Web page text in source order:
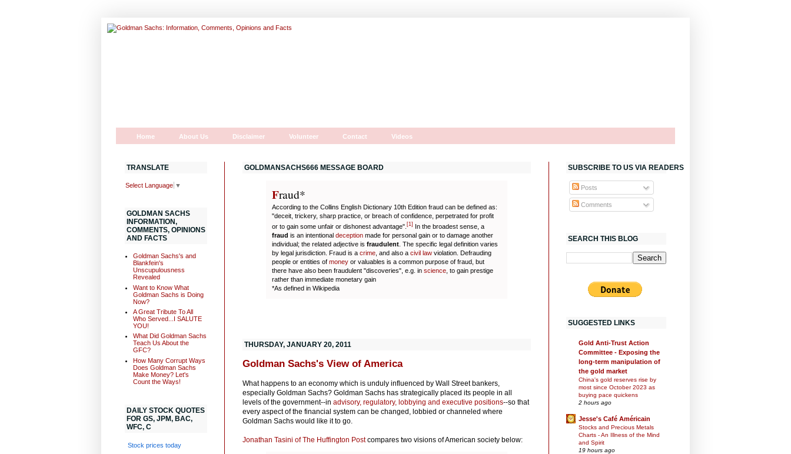
Home About Us Disclaimer Volunteer Contact Videos
GOLDMANSACHS666 MESSAGE BOARD
Fraud*
According to the Collins English Dictionary 10th Edition fraud can be defined as:
"deceit, trickery, sharp practice, or breach of confidence, perpetrated for profit
or to gain some unfair or dishonest advantage". [1] In the broadest sense, a
fraud is an intentional deception made for personal gain or to damage another
individual; the related adjective is fraudulent . The specific legal definition varies
by legal jurisdiction. Fraud is a crime , and also a civil law violation. Defrauding
people or entities of money or valuables is a common purpose of fraud, but
there have also been fraudulent "discoveries", e.g. in science , to gain prestige
rather than immediate monetary gain
*As defined in Wikipedia
THURSDAY, JANUARY 20, 2011
Goldman Sachs's View of America
What happens to an economy which is unduly influenced by Wall Street bankers,
especially Goldman Sachs? Goldman Sachs has strategically placed its people in all
levels of the government--in advisory, regulatory, lobbying and executive positions--so that
every aspect of the financial system can be changed, lobbied or channeled where
Goldman Sachs would like it to go.
Jonathan Tasini of The Huffington Postcompares two visions of American society below:
TRANSLATE
Select Language ▼
GOLDMAN SACHS
INFORMATION,
COMMENTS, OPINIONS
AND FACTS
Goldman Sachs's and
Blankfein's
Unscupulousness
Revealed
Want to Know What
Goldman Sachs is Doing
Now?
A Great Tribute To All
Who Served...I SALUTE
YOU!
What Did Goldman Sachs
Teach Us About the
GFC?
How Many Corrupt Ways
Does Goldman Sachs
Make Money? Let's
Count the Ways!
DAILY STOCK QUOTES
FOR GS, JPM, BAC,
WFC, C
Stock prices today
SUBSCRIBE TO US VIA READERS
Posts
Comments
SEARCH THIS BLOG
SUGGESTED LINKS
Gold Anti-Trust Action
Committee - Exposing the
long-term manipulation of
the gold market
China's gold reserves rise by
most since October 2023 as
buying pace quickens
2 hours ago
Jesse's Café Américain
Stocks and Precious Metals
Charts - An Illness of the Mind
and Spirit
19 hours ago